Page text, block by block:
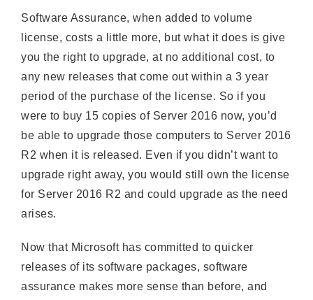
Software Assurance, when added to volume
license, costs a little more, but what it does is give
you the right to upgrade, at no additional cost, to
any new releases that come out within a 3 year
period of the purchase of the license. So if you
were to buy 15 copies of Server 2016 now, you’d
be able to upgrade those computers to Server 2016
R2 when it is released. Even if you didn’t want to
upgrade right away, you would still own the license
for Server 2016 R2 and could upgrade as the need
arises.
Now that Microsoft has committed to quicker
releases of its software packages, software
assurance makes more sense than before, and